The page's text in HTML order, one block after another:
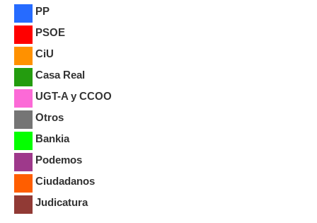
PP
PSOE
CiU
Casa Real
UGT-A y CCOO
Otros
Bankia
Podemos
Ciudadanos
Judicatura